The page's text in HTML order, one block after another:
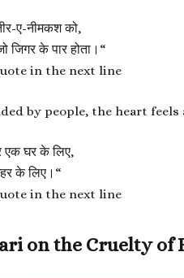
ए-नीमकश को,
जिगर के पार होता। “
in the next line
by people, the heart
एक घर के लिए,
के लिए। “
in the next line
on the Cruelty of